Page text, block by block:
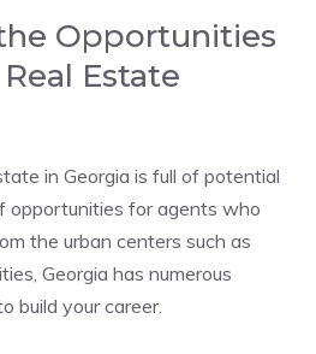
Opportunities
Estate
in Georgia is full of potential
opportunities for agents who
the urban centers such as
Georgia has numerous
build your career.